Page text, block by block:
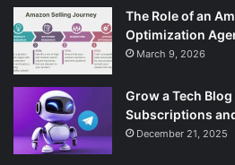
The Role of an
Optimization
March 9, 2026
Grow a Tech
Subscriptions
December 21, 2025